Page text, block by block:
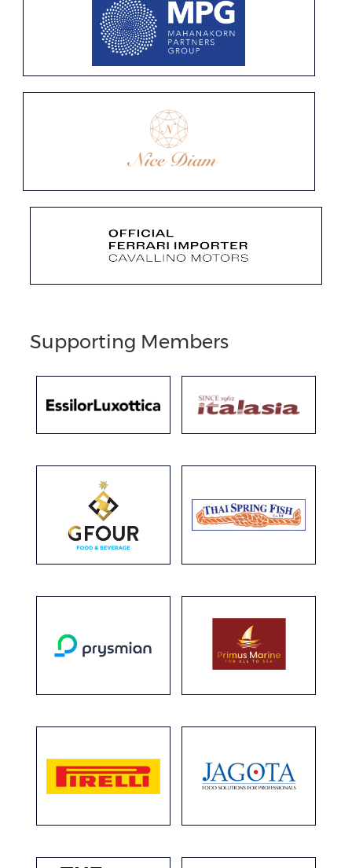
Supporting Members